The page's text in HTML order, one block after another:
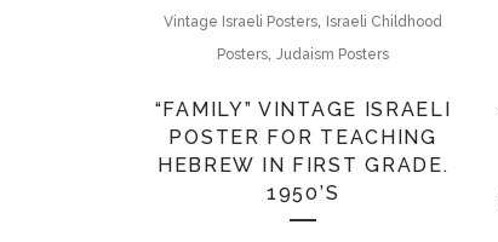
Vintage Israeli Posters, Israeli Childhood
Posters,Judaism Posters
“FAMILY” VINTAGE ISRAELI
POSTER FOR TEACHING
HEBREW IN FIRST GRADE.
1950’S